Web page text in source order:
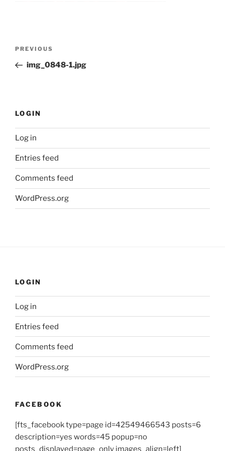
Previous
Post
PREVIOUS
img_0848-1.jpg
LOGIN
Log in
Entries feed
Comments feed
WordPress.org
LOGIN
Log in
Entries feed
Comments feed
WordPress.org
FACEBOOK
[fts_facebook type=page id=42549466543 posts=6
description=yes words=45 popup=no
posts_displayed=page_only images_align=left]